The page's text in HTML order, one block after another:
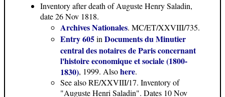
Inventory after death of Auguste Henry Saladin,
date 26 Nov 1818.
Archives Nationales. MC/ET/XXVIII/735.
Entry 605inDocuments du Minutier
central des notaires de Paris concernant
l'histoire economique et sociale (1800-
1830), 1999. Alsohere.
See also RE/XXVIII/17. Inventory of
"Auguste Henri Saladin". Dates 10 Nov